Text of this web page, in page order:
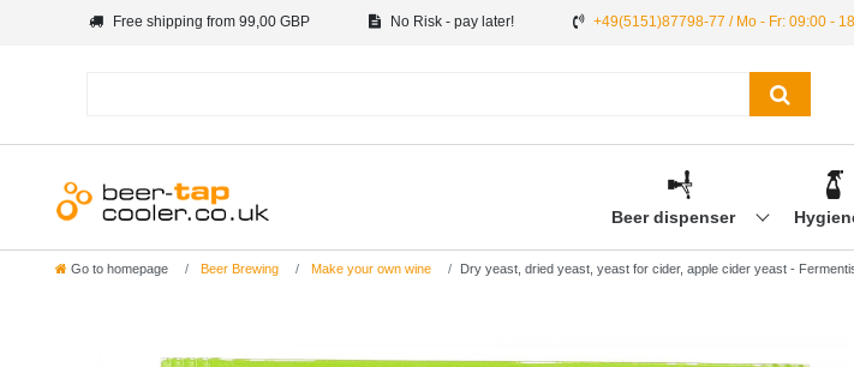
Free shipping from 99,00 GBP No Risk - pay later! +49(5151)87798-77 / Mo - Fr: 09:00 -
Beer dispenser
Go to homepage Beer Brewing Make your own wine Dry yeast, dried yeast, yeast for cider, apple cider yeast -